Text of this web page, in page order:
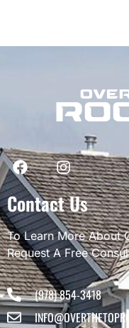
Contact Us
To Learn More About
Request A Free
(978) 854-3418